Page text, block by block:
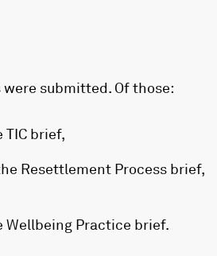
submitted. Of those:
brief,
Resettlement Process brief,
Wellbeing Practice brief.